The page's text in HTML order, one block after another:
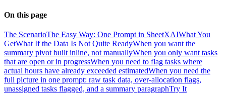
On this page
The ScenarioThe Easy Way: One Prompt in SheetXAIWhat You
GetWhat If the Data Is Not Quite ReadyWhen you want the
summary pivot built inline, not manuallyWhen you only want tasks
that are open or in progressWhen you need to flag tasks where
actual hours have already exceeded estimatedWhen you need the
full picture in one prompt: raw task data, over-allocation flags,
unassigned tasks flagged, and a summary paragraphTry It